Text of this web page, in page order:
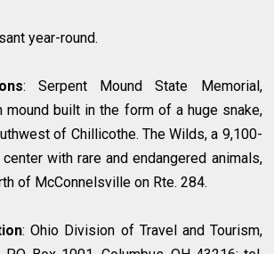
year-round.
: Serpent Mound State Memorial,
mound built in the form of a huge snake,
of Chillicothe. The Wilds, a 9,100-
with rare and endangered animals,
of McConnelsville on Rte. 284.
: Ohio Division of Travel and Tourism,